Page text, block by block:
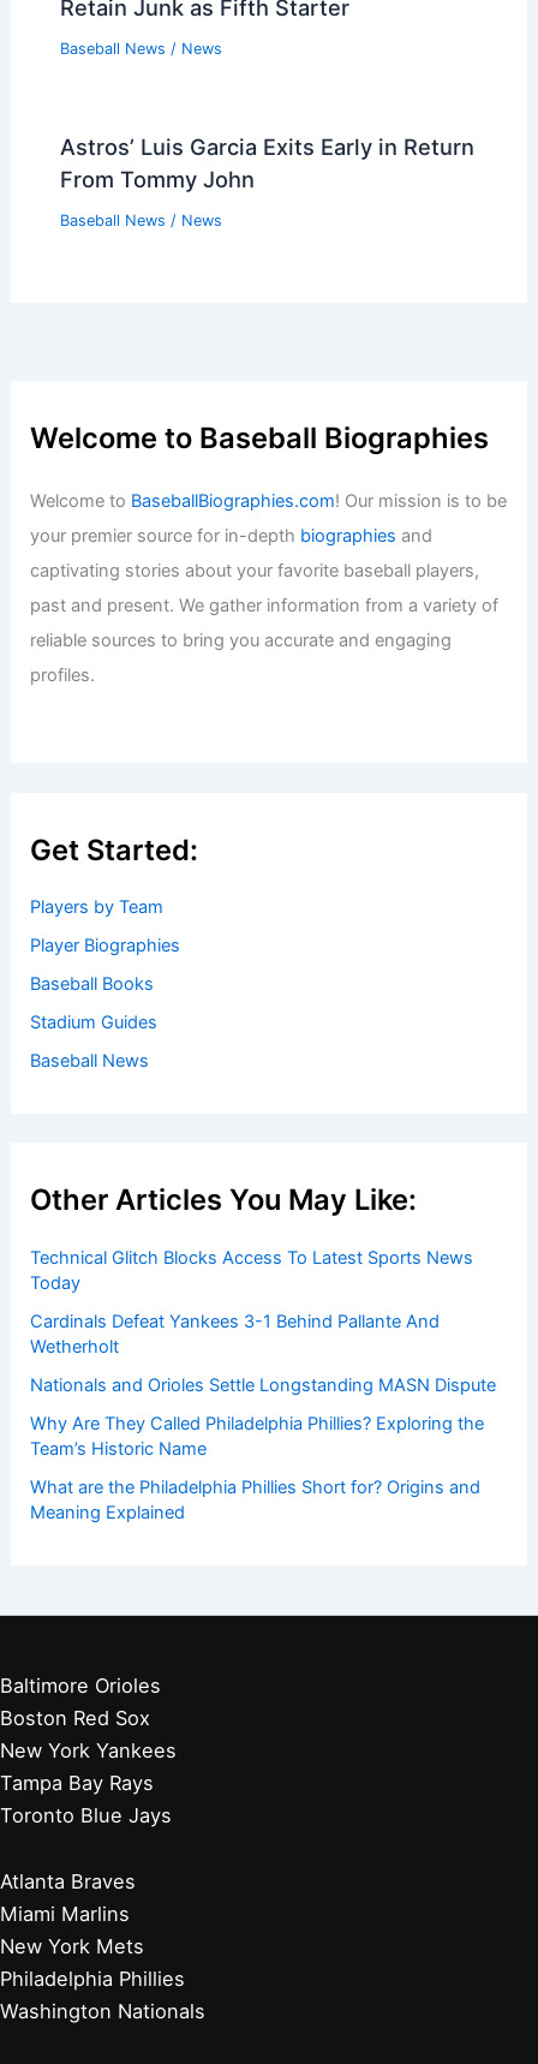
Retain Junk as Fifth Starter
Baseball News / News
Astros’ Luis Garcia Exits Early in Return
From Tommy John
Baseball News / News
Welcome to Baseball Biographies
Welcome to BaseballBiographies.com! Our mission is to be
your premier source for in-depth biographies and
captivating stories about your favorite baseball players,
past and present. We gather information from a variety of
reliable sources to bring you accurate and engaging
profiles.
Get Started:
Players by Team
Player Biographies
Baseball Books
Stadium Guides
Baseball News
Other Articles You May Like:
Technical Glitch Blocks Access To Latest Sports News
Today
Cardinals Defeat Yankees 3-1 Behind Pallante And
Wetherholt
Nationals and Orioles Settle Longstanding MASN Dispute
Why Are They Called Philadelphia Phillies? Exploring the
Team’s Historic Name
What are the Philadelphia Phillies Short for? Origins and
Meaning Explained
Baltimore Orioles
Boston Red Sox
New York Yankees
Tampa Bay Rays
Toronto Blue Jays
Atlanta Braves
Miami Marlins
New York Mets
Philadelphia Phillies
Washington Nationals